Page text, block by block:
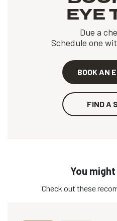
EYE
Due a
Schedule one
BOOK AN
FIND A
You
Check out these